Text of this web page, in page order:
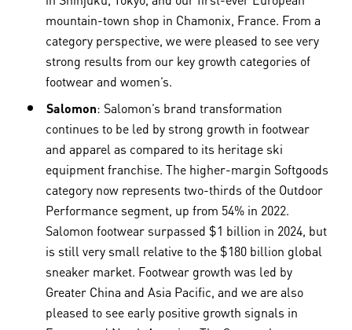
mountain-town shop in Chamonix, France. From a
category perspective, we were pleased to see very
strong results from our key growth categories of
footwear and women’s.
Salomon: Salomon’s brand transformation
continues to be led by strong growth in footwear
and apparel as compared to its heritage ski
equipment franchise. The higher-margin Softgoods
category now represents two-thirds of the Outdoor
Performance segment, up from 54% in 2022.
Salomon footwear surpassed $1 billion in 2024, but
is still very small relative to the $180 billion global
sneaker market. Footwear growth was led by
Greater China and Asia Pacific, and we are also
pleased to see early positive growth signals in